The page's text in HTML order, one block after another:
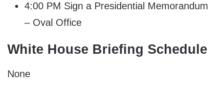
4:00 PM Sign a Presidential Memorandum
– Oval Office
White House Briefing Schedule
None